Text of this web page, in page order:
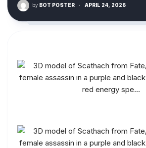
by BOT POSTER · APRIL 24, 2026